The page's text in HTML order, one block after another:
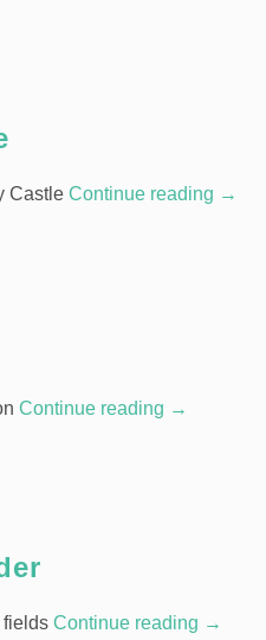
Castle Continue reading →
Continue reading →
fields Continue reading →